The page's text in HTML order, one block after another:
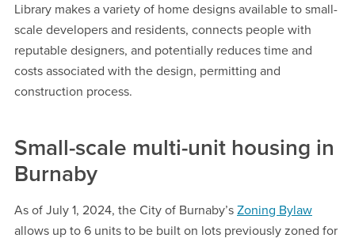
Library makes a variety of home designs available to small-
scale developers and residents, connects people with
reputable designers, and potentially reduces time and
costs associated with the design, permitting and
construction process.
Small-scale multi-unit housing in
Burnaby
As of July 1, 2024, the City of Burnaby’s Zoning Bylaw
allows up to 6 units to be built on lots previously zoned for